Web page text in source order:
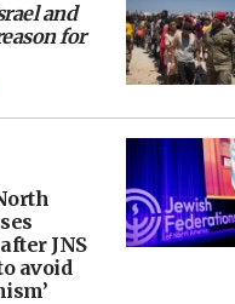
and
for
JNS
avoid